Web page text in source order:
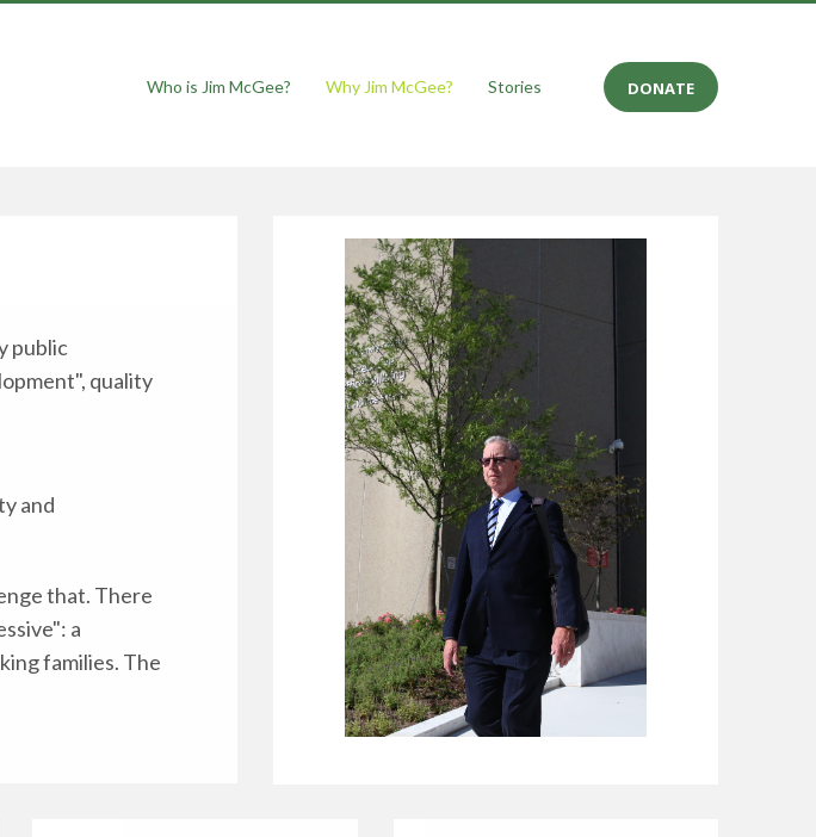
Who is Jim McGee? Why Jim McGee? Stories DONATE
public
quality
and
that. There
a
families. The